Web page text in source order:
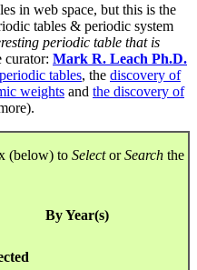
in web space, but this is the
tables & periodic system
periodic table that is
curator: Mark R. Leach Ph.D.
periodic tables, the discovery of
weights and the discovery of
(below) to SelectorSearch the
By Year(s)